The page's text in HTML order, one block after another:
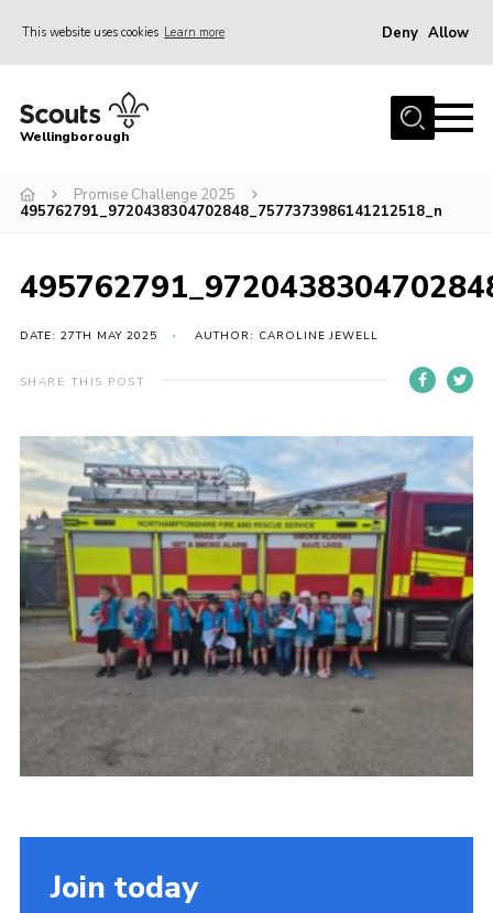
This website uses cookies Learn more Deny Allow
Home
Join
Events
Wellingborough
Promise Challenge 2025
495762791_9720438304702848_7577373986141212518_n
DATE: 27TH MAY 2025 AUTHOR: CAROLINE JEWELL
SHARE THIS POST
Join today